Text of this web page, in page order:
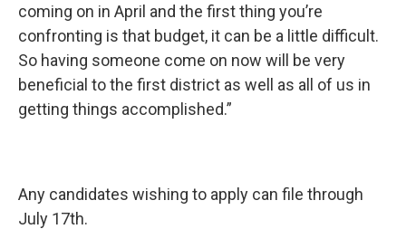
coming on in April and the first thing you’re
confronting is that budget, it can be a little difficult.
So having someone come on now will be very
beneficial to the first district as well as all of us in
getting things accomplished.”
Any candidates wishing to apply can file through
July 17th.